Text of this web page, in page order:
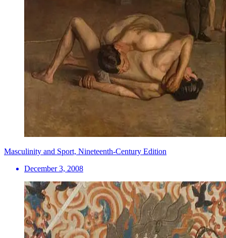
Masculinity and Sport, Nineteenth-Century Edition
December 3, 2008